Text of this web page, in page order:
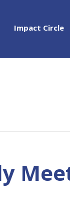
Impact Circle